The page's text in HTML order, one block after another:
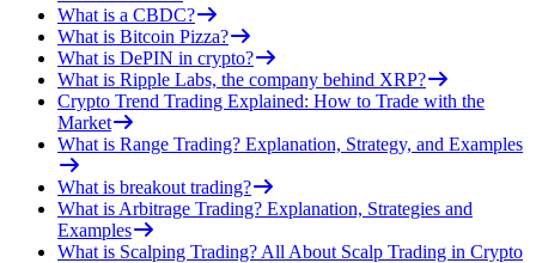
What is a CBDC?
What is Bitcoin Pizza?
What is DePIN in crypto?
What is Ripple Labs, the company behind XRP?
Crypto Trend Trading Explained: How to Trade with the
Market
What is Range Trading? Explanation, Strategy, and Examples
What is breakout trading?
What is Arbitrage Trading? Explanation, Strategies and
Examples
What is Scalping Trading? All About Scalp Trading in Crypto